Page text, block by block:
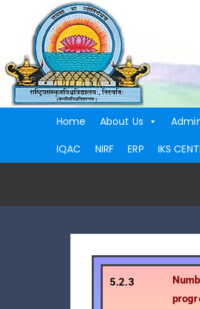
Home About Us
IQAC
NIRF ERP IKS
5.2.3